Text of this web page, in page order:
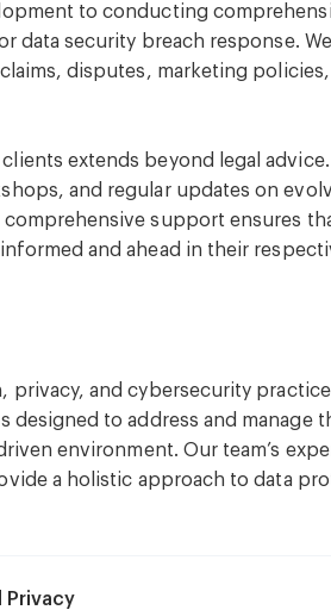
to conducting
data security breach response.
disputes, marketing
extends beyond legal
and regular updates on
support ensures
and ahead in their
privacy, and cybersecurity
designed to address and manage
environment. Our team’s
a holistic approach to data
Privacy